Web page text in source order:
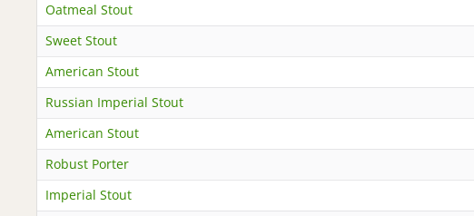
Oatmeal Stout
Sweet Stout
American Stout
Russian Imperial Stout
American Stout
Robust Porter
Imperial Stout